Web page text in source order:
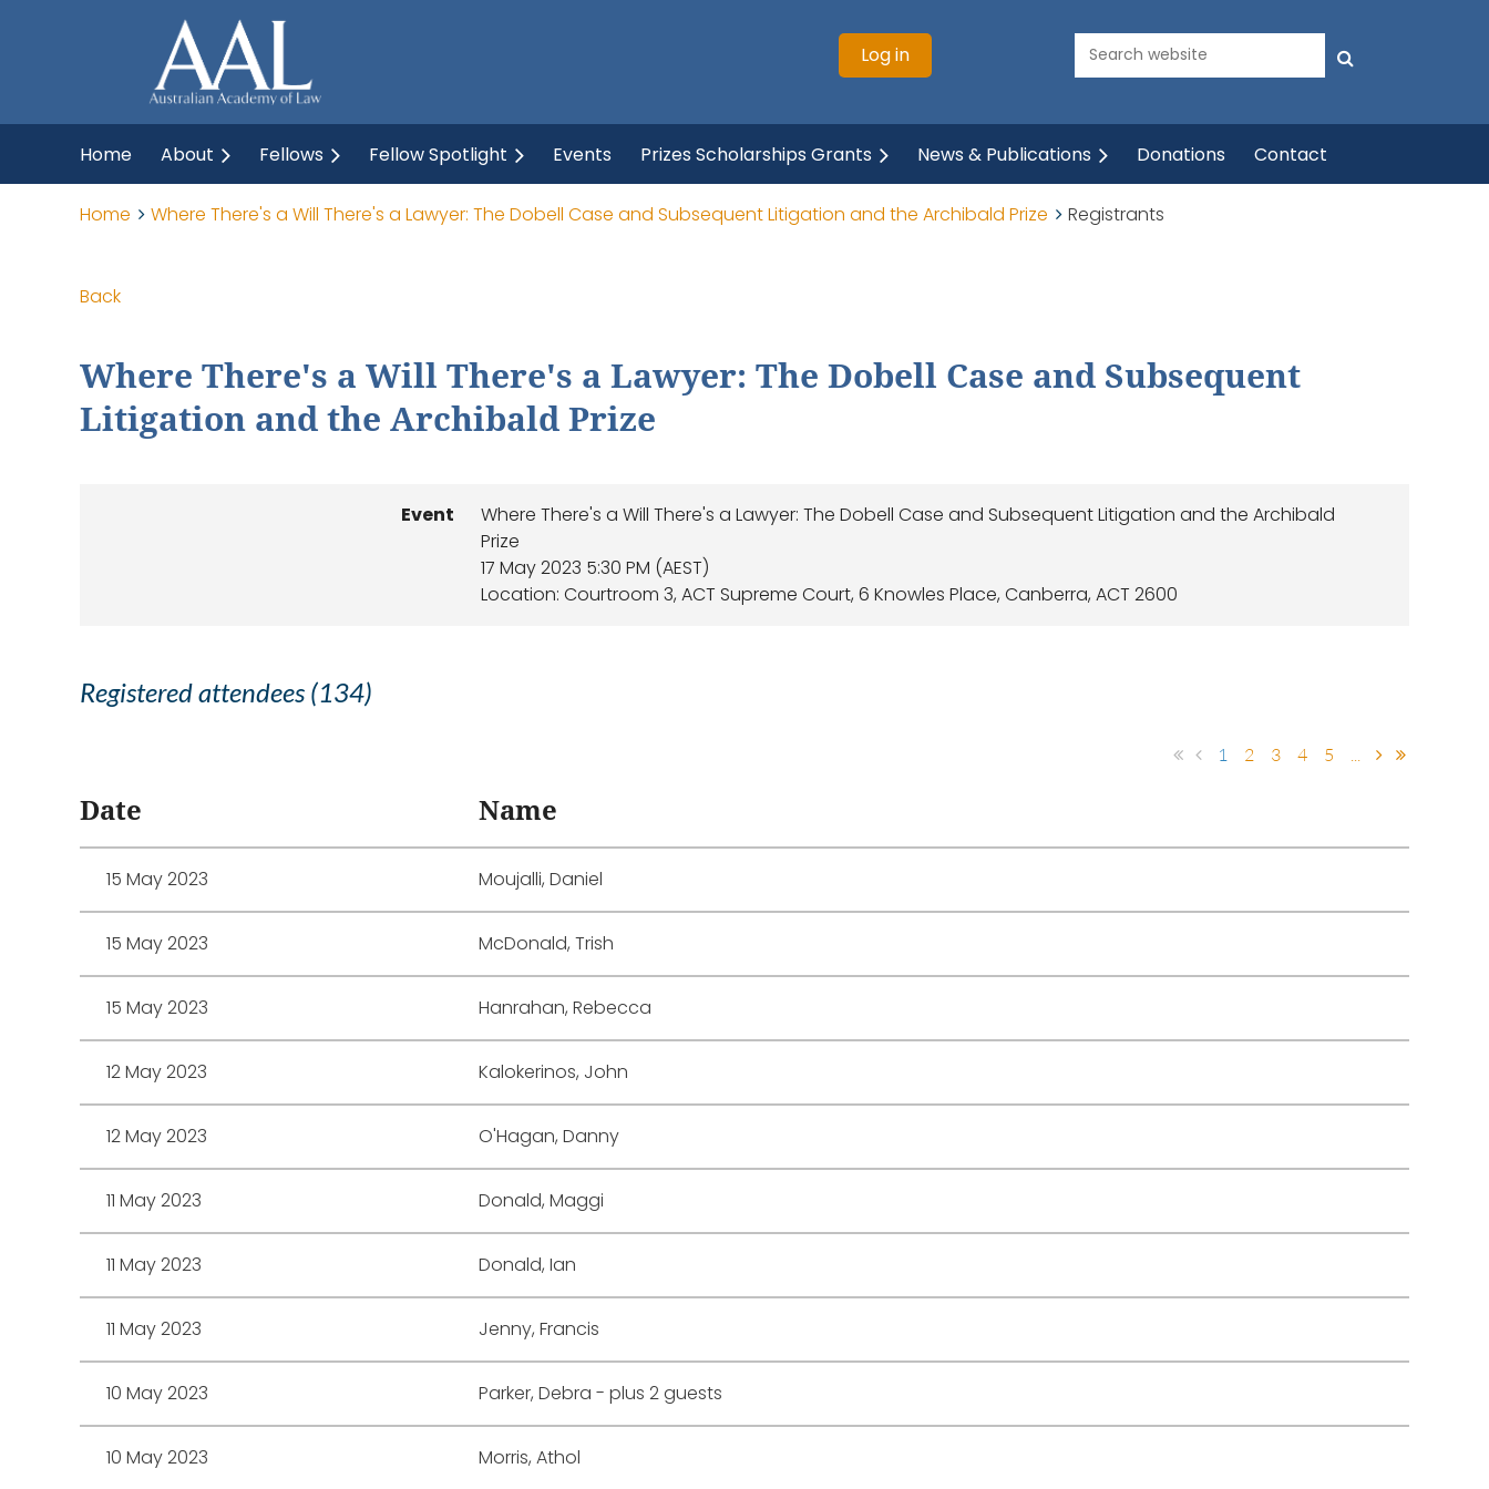
Log in
Home About Fellows Fellow Spotlight Events Prizes Scholarships Grants News & Publications Donations Contact
Home Where There's a Will There's a Lawyer: The Dobell Case and Subsequent Litigation and the Archibald Prize Registrants
Back
Where There's a Will There's a Lawyer: The Dobell Case and Subsequent
Litigation and the Archibald Prize
Event
Where There's a Will There's a Lawyer: The Dobell Case and Subsequent Litigation and the Archibald
Prize
17 May 2023 5:30 PM (AEST)
Location: Courtroom 3, ACT Supreme Court, 6 Knowles Place, Canberra, ACT 2600
Registered attendees (134)
1 2 3 4 5 ...
Date Name
15 May 2023 Moujalli, Daniel
15 May 2023 McDonald, Trish
15 May 2023 Hanrahan, Rebecca
12 May 2023 Kalokerinos, John
12 May 2023 O'Hagan, Danny
11 May 2023 Donald, Maggi
11 May 2023 Donald, Ian
11 May 2023 Jenny, Francis
10 May 2023 Parker, Debra - plus 2 guests
10 May 2023 Morris, Athol